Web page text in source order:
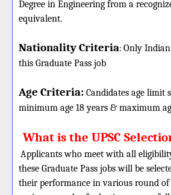
Degree in Engineering from a
equivalent.
Nationality Criteria: Only
this Graduate Pass job
Age Criteria: Candidates age limit
minimum age 18 years & maximum
What is the UPSC
Applicants who meet with all
these Graduate Pass jobs will be
their performance in various round of